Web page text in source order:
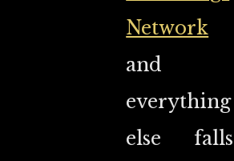
Network
and
everything
else falls